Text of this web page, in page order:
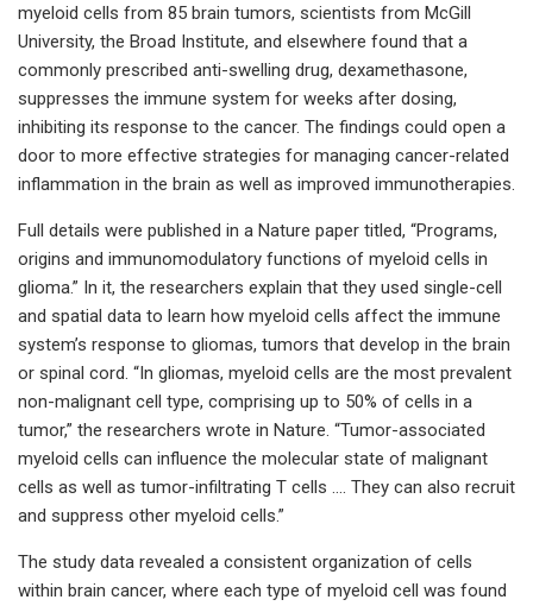
myeloid cells from 85 brain tumors, scientists from McGill
University, the Broad Institute, and elsewhere found that a
commonly prescribed anti-swelling drug, dexamethasone,
suppresses the immune system for weeks after dosing,
inhibiting its response to the cancer. The findings could open a
door to more effective strategies for managing cancer-related
inflammation in the brain as well as improved immunotherapies.
Full details were published in a Nature paper titled, “Programs,
origins and immunomodulatory functions of myeloid cells in
glioma.” In it, the researchers explain that they used single-cell
and spatial data to learn how myeloid cells affect the immune
system’s response to gliomas, tumors that develop in the brain
or spinal cord. “In gliomas, myeloid cells are the most prevalent
non-malignant cell type, comprising up to 50% of cells in a
tumor,” the researchers wrote in Nature. “Tumor-associated
myeloid cells can influence the molecular state of malignant
cells as well as tumor-infiltrating T cells …. They can also recruit
and suppress other myeloid cells.”
The study data revealed a consistent organization of cells
within brain cancer, where each type of myeloid cell was found